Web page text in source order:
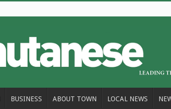
BUSINESS ABOUT TOWN LOCAL NEWS